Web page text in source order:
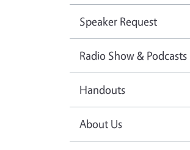
Speaker Request
Radio Show & Podcasts
Handouts
About Us